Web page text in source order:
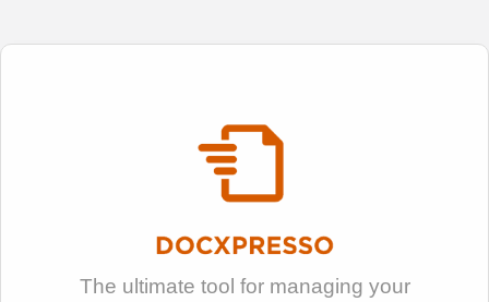
The ultimate tool for managing your